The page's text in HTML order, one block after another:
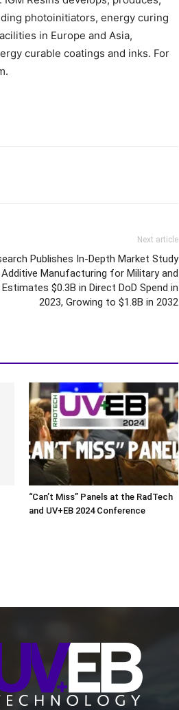
photoinitiators, energy curing
in Europe and Asia,
curable coatings and inks. For
Next article
Publishes In-Depth Market Study
Manufacturing for Military and
$0.3B in Direct DoD Spend in
2023, Growing to $1.8B in 2032
“Can’t Miss” Panels at the RadTech
and UV+EB 2024 Conference